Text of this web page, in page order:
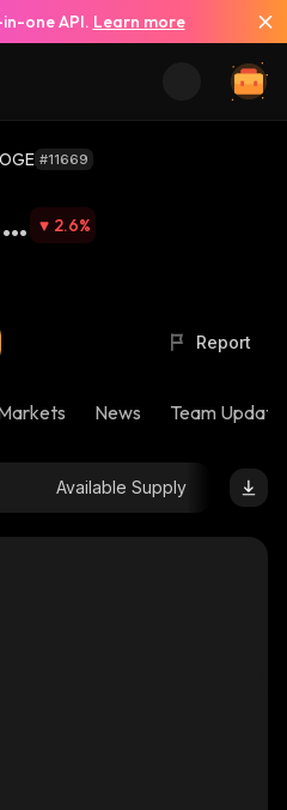
one API. Learn more
#11669
2.6%
Report
News Team
Available Supply